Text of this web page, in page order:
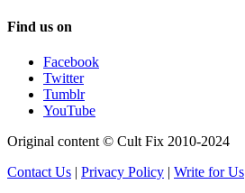
Find us on
Facebook
Twitter
Tumblr
YouTube
Original content © Cult Fix 2010-2024
Contact Us | Privacy Policy | Write for Us